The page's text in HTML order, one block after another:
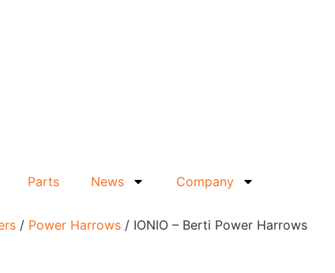
Parts News Company
/ Power Harrows / IONIO – Berti Power Harrows